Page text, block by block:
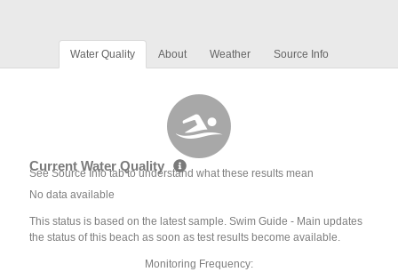
Water Quality About Weather Source Info
Current Water Quality
See Source Info tab to understand what these results mean
No data available
This status is based on the latest sample. Swim Guide - Main updates
the status of this beach as soon as test results become available.
Monitoring Frequency: